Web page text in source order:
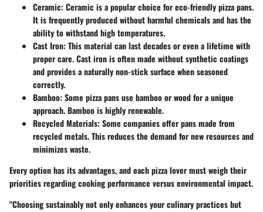
Ceramic: Ceramic is a popular choice for eco-friendly pizza pans.
It is frequently produced without harmful chemicals and has the
ability to withstand high temperatures.
Cast Iron: This material can last decades or even a lifetime with
proper care. Cast iron is often made without synthetic coatings
and provides a naturally non-stick surface when seasoned
correctly.
Bamboo: Some pizza pans use bamboo or wood for a unique
approach. Bamboo is highly renewable.
Recycled Materials: Some companies offer pans made from
recycled metals. This reduces the demand for new resources and
minimizes waste.
Every option has its advantages, and each pizza lover must weigh their
priorities regarding cooking performance versus environmental impact.
"Choosing sustainably not only enhances your culinary practices but